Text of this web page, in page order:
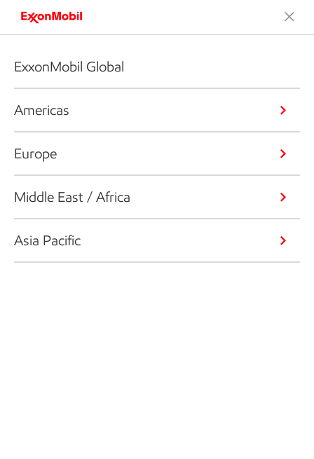
ExxonMobil Global
Americas
Europe
Middle East / Africa
Asia Pacific